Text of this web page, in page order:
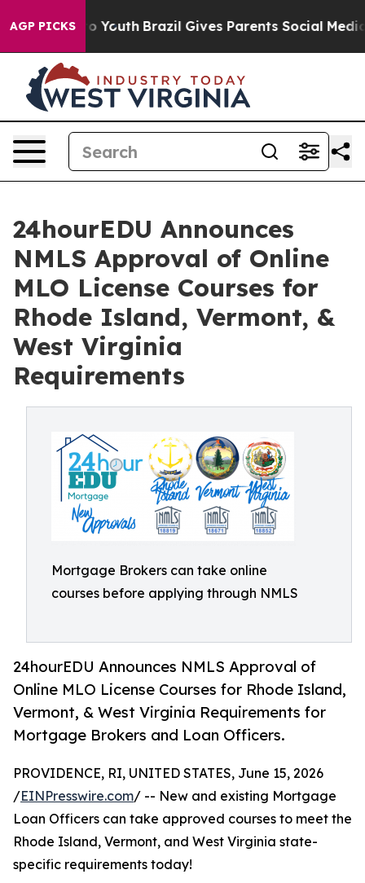
AGP PICKS
to Youth Brazil Gives Parents Social Media
24hourEDU Announces
NMLS Approval of Online
MLO License Courses for
Rhode Island, Vermont, &
West Virginia
Requirements
Mortgage Brokers can take online
courses before applying through NMLS
24hourEDU Announces NMLS Approval of
Online MLO License Courses for Rhode Island,
Vermont, & West Virginia Requirements for
Mortgage Brokers and Loan Officers.
PROVIDENCE, RI, UNITED STATES, June 15, 2026
/EINPresswire.com/ -- New and existing Mortgage
Loan Officers can take approved courses to meet the
Rhode Island, Vermont, and West Virginia state-
specific requirements today!